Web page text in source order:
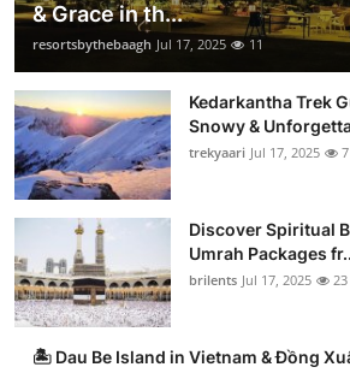
& Grace in th...
resortsbythebaagh Jul 17, 2025 11
Kedarkantha Trek
Snowy &
trekyaari Jul 17, 2025 7
Discover Spiritual
Umrah Packages
brilents Jul 17, 2025 23
🏝️ Dau Be Island in Vietnam & Đồng